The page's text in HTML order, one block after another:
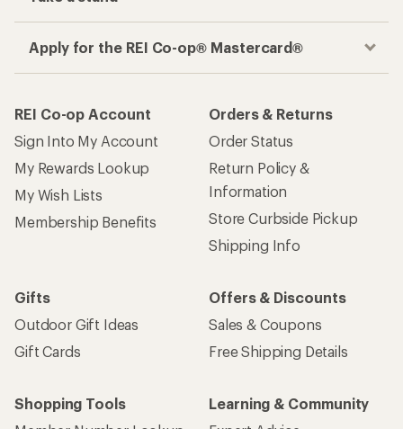
Apply for the REI Co-op® Mastercard®
REI Co-op Account
Sign Into My Account
My Rewards Lookup
My Wish Lists
Membership Benefits
Orders & Returns
Order Status
Return Policy &
Information
Store Curbside Pickup
Shipping Info
Gifts
Outdoor Gift Ideas
Gift Cards
Offers & Discounts
Sales & Coupons
Free Shipping Details
Shopping Tools
Learning & Community